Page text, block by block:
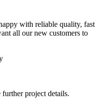
with reliable quality, fast
all our new customers to
project details.